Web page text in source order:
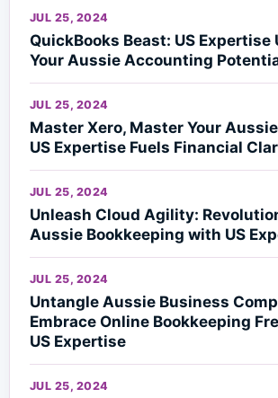
JUL 25, 2024
QuickBooks Beast: US Expertise
Your Aussie Accounting
JUL 25, 2024
Master Xero, Master Your
US Expertise Fuels Financial
JUL 25, 2024
Unleash Cloud Agility:
Aussie Bookkeeping with US
JUL 25, 2024
Untangle Aussie Business
Embrace Online Bookkeeping
US Expertise
JUL 25, 2024